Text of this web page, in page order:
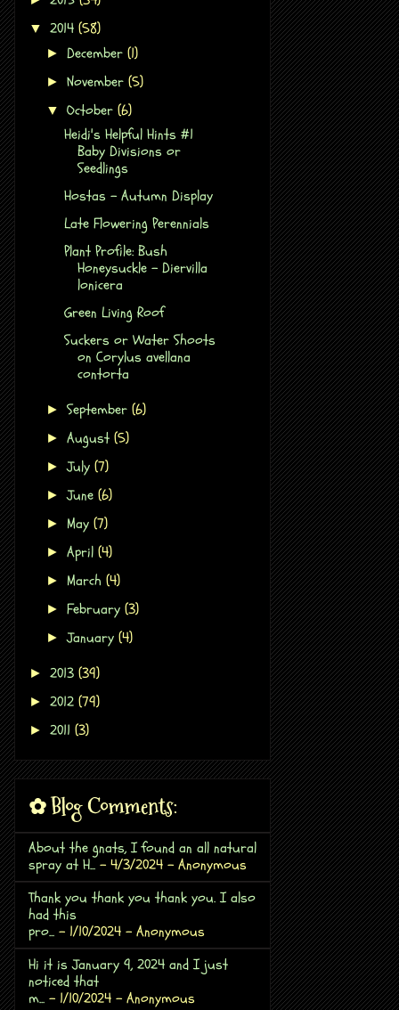
▼ 2014 (58)
► December(1)
►November(5)
▼October(6)
Heidi's Helpful Hints #1
Baby Divisions or
Seedlings
Hostas - Autumn Display
Late Flowering Perennials
Plant Profile: Bush
Honeysuckle - Diervilla
lonicera
Green Living Roof
Suckers or Water Shoots
on Corylus avellana
contorta
►September(6)
►August(5)
►July(7)
►June(6)
► May(7)
►April(4)
► March(4)
►February(3)
►January(4)
► 2013 (39)
► 2012 (79)
► 2011 (3)
✿ Blog Comments:
About the gnats, I found an all natural
spray at H... - 4/3/2024 - Anonymous
Thank you thank you thank you. I also
had this
pro... - 1/10/2024 - Anonymous
Hi it is January 9, 2024 and I just
noticed that
m... - 1/10/2024 - Anonymous